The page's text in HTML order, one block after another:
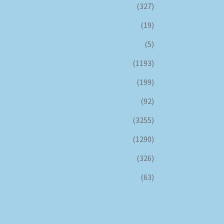
(327)
(19)
(5)
(1193)
(199)
(92)
(3255)
(1290)
(326)
(63)